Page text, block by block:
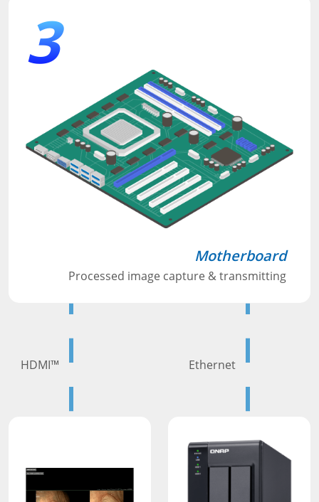
3
Motherboard
Processed image capture & transmitting
HDMI™ Ethernet